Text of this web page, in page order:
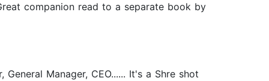
companion read to a separate book by
Manager, CEO...... It's a Shre shot